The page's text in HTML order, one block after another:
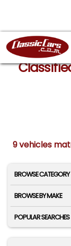
9 vehicles
BROWSE CATEGORY
BROWSE BY MAKE
POPULAR SEARCHES